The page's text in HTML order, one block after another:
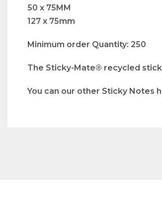
50 x 75MM
127 x 75mm
Minimum order Quantity: 250
The Sticky-Mate® recycled
You can our other Sticky Notes